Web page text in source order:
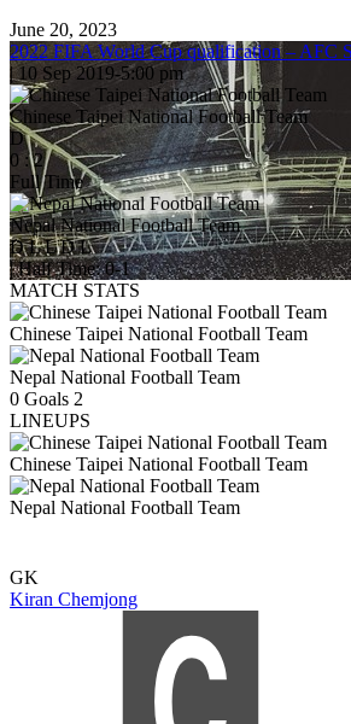
June 20, 2023
2022 FIFA World Cup qualification – AFC
| 10 Sep 2019-5:00 pm
Chinese Taipei National Football Team
D
0 : 2
Full Time
Nepal National Football Team
DLLDL
| Half Time: 0-1
MATCH STATS
Chinese Taipei National Football Team
Nepal National Football Team
0 Goals 2
LINEUPS
Chinese Taipei National Football Team
Nepal National Football Team
GK
Kiran Chemjong